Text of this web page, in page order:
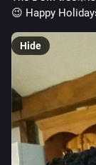
😉 Happy
Hide